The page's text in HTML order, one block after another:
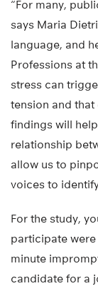
“For many,
says Maria
language, and
Professions at
stress can
tension and that
findings will
relationship
allow us to
voices to
For the study,
participate
minute
candidate for a